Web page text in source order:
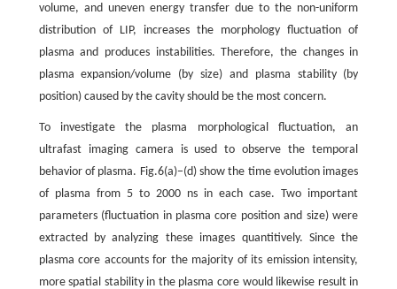
volume, and uneven energy transfer due to the non-uniform
distribution of LIP, increases the morphology fluctuation of
plasma and produces instabilities. Therefore, the changes in
plasma expansion/volume (by size) and plasma stability (by
position) caused by the cavity should be the most concern.
To investigate the plasma morphological fluctuation, an
ultrafast imaging camera is used to observe the temporal
behavior of plasma. Fig.6(a)−(d) show the time evolution images
of plasma from 5 to 2000 ns in each case. Two important
parameters (fluctuation in plasma core position and size) were
extracted by analyzing these images quantitively. Since the
plasma core accounts for the majority of its emission intensity,
more spatial stability in the plasma core would likewise result in